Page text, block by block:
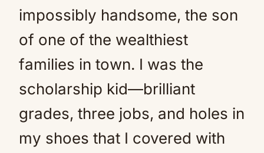
impossibly handsome, the son
of one of the wealthiest
families in town. I was the
scholarship kid—brilliant
grades, three jobs, and holes in
my shoes that I covered with